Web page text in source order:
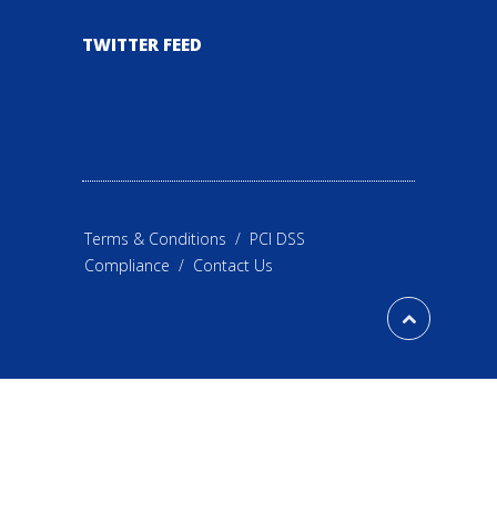
TWITTER FEED
Terms & Conditions / PCI DSS
Compliance / Contact Us